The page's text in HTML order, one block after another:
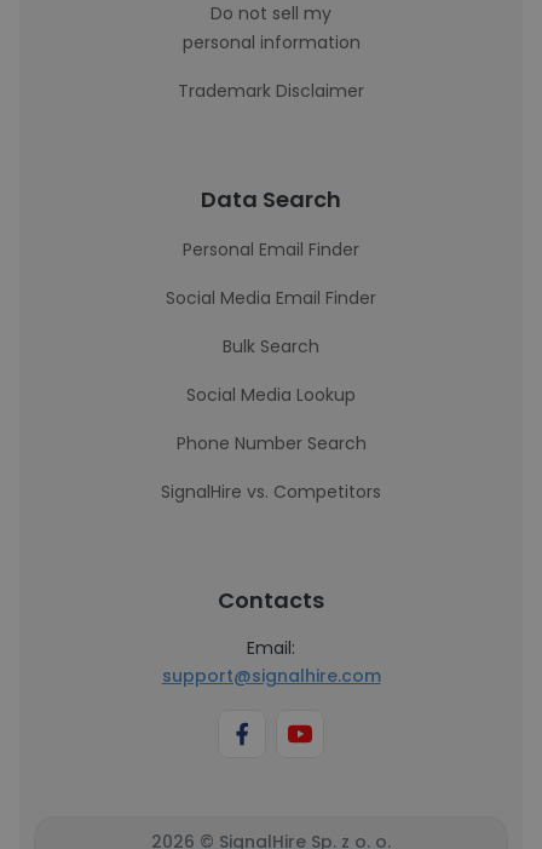
Do not sell my
personal information
Trademark Disclaimer
Data Search
Personal Email Finder
Social Media Email Finder
Bulk Search
Social Media Lookup
Phone Number Search
SignalHire vs. Competitors
Contacts
Email:
support@signalhire.com
2026 © SignalHire Sp. z o. o.